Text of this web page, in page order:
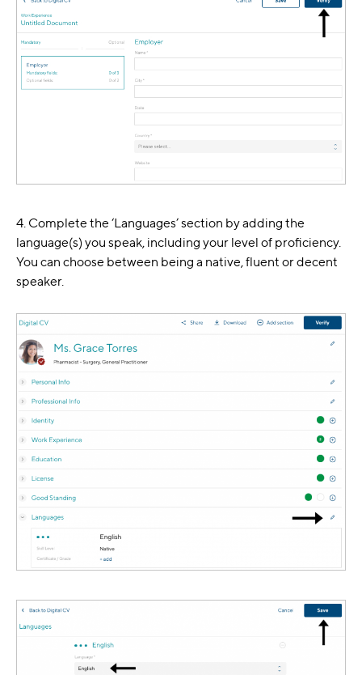
4. Complete the ‘Languages’ section by adding the
language(s) you speak, including your level of proficiency.
You can choose between being a native, fluent or decent
speaker.